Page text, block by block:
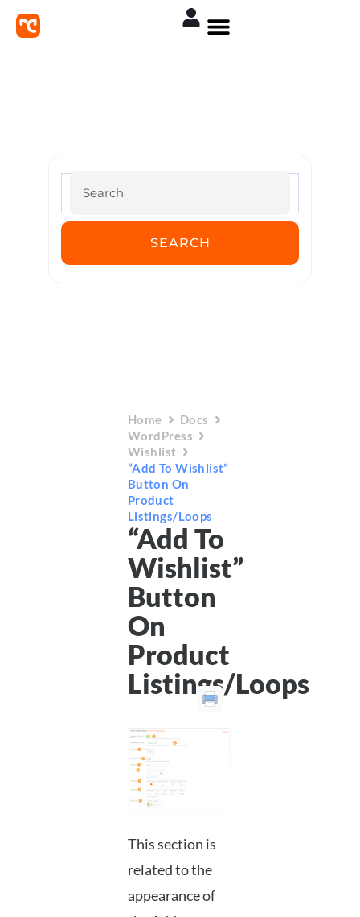
Home
Docs
WordPress
Wishlist
“Add To Wishlist”
Button On
Product
Listings/Loops
“Add To
Wishlist”
Button
On
Product
Listings/Loops
This section is
related to the
appearance of